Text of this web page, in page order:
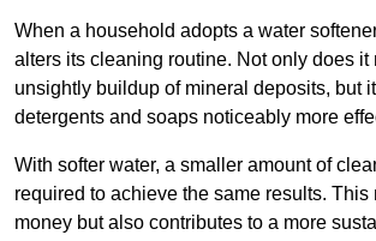
When a household adopts a water
alters its cleaning routine. Not only does it
unsightly buildup of mineral deposits, but
detergents and soaps noticeably more
With softer water, a smaller amount of
required to achieve the same results. This
money but also contributes to a more